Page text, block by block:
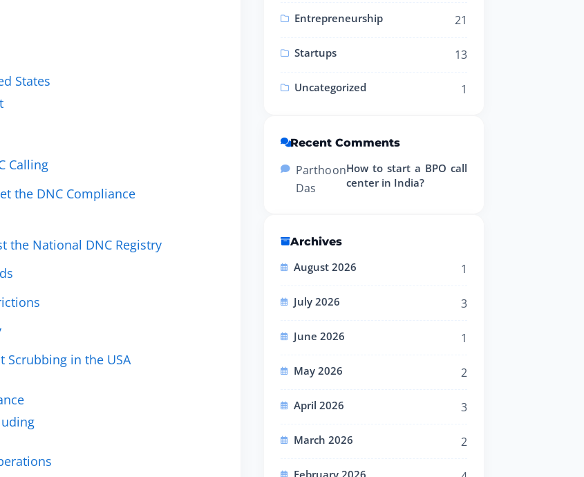
States
Calling
the DNC Compliance
the National DNC Registry
Scrubbing in the USA
Entrepreneurship 21
Startups 13
Uncategorized 1
Recent Comments
Partho
Das
onHow to start a BPO call
center in India?
Archives
August 2026 1
July 2026 3
June 2026 1
May 2026 2
April 2026 3
March 2026 2
February 2026